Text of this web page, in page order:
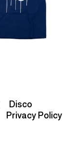
Disco
Privacy Policy